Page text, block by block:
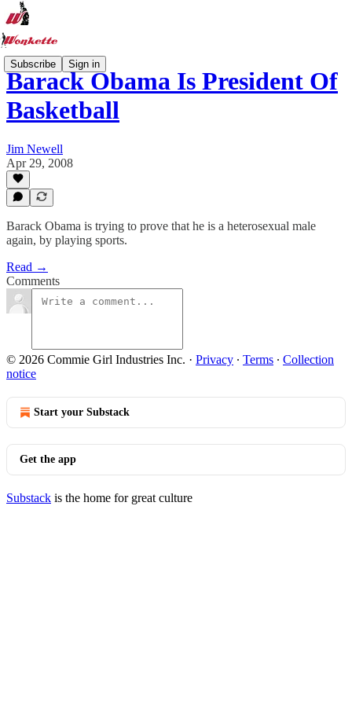
Subscribe Sign in
Barack Obama Is President Of
Basketball
Jim Newell
Apr 29, 2008
Barack Obama is trying to prove that he is a heterosexual male
again, by playing sports.
Read →
Comments
© 2026 Commie Girl Industries Inc. · Privacy ∙ Terms ∙ Collection
notice
Start your Substack
Get the app
Substack is the home for great culture